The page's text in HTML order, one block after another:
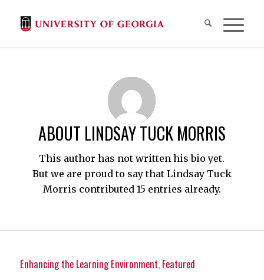
ABOUT LINDSAY TUCK MORRIS
This author has not written his bio yet.
But we are proud to say that Lindsay Tuck
Morris contributed 15 entries already.
Enhancing the Learning Environment, Featured